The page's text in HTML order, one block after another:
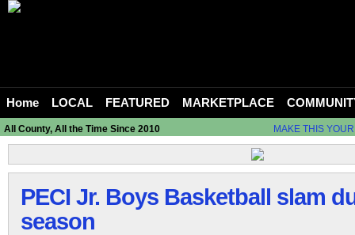
Home LOCAL FEATURED MARKETPLACE
All County, All the Time Since 2010 MAKE THIS
PECI Jr. Boys Basketball slam
season